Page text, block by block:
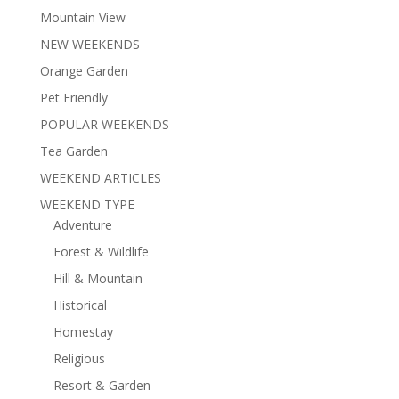
Mountain View
NEW WEEKENDS
Orange Garden
Pet Friendly
POPULAR WEEKENDS
Tea Garden
WEEKEND ARTICLES
WEEKEND TYPE
Adventure
Forest & Wildlife
Hill & Mountain
Historical
Homestay
Religious
Resort & Garden